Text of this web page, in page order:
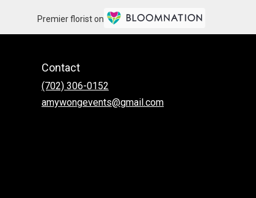
Premier florist on
Contact
(702) 306-0152
amywongevents@gmail.com